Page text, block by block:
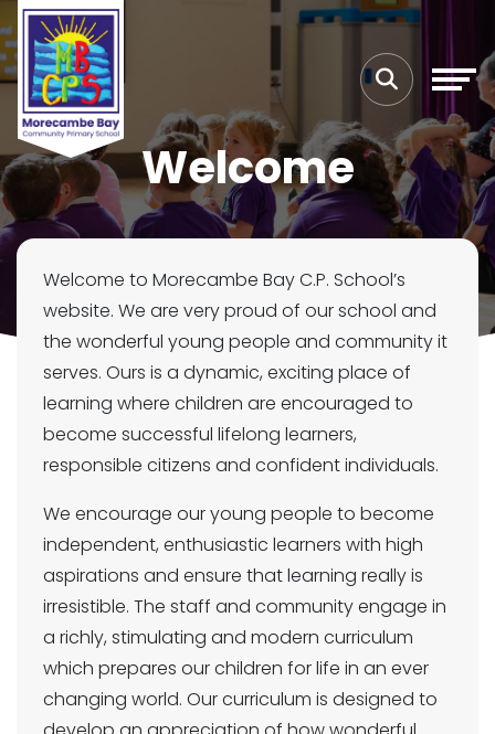
Welcome
Welcome to Morecambe Bay C.P. School’s
website. We are very proud of our school and
the wonderful young people and community it
serves. Ours is a dynamic, exciting place of
learning where children are encouraged to
become successful lifelong learners,
responsible citizens and confident individuals.
We encourage our young people to become
independent, enthusiastic learners with high
aspirations and ensure that learning really is
irresistible. The staff and community engage in
a richly, stimulating and modern curriculum
which prepares our children for life in an ever
changing world. Our curriculum is designed to